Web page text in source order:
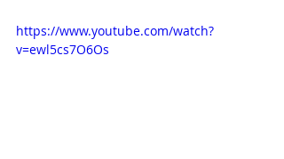
https://www.youtube.com/watch?
v=ewl5cs7O6Os